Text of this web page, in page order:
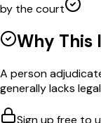
by the court
Why This
A person
generally lacks
Sign up free to